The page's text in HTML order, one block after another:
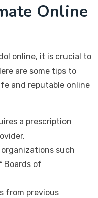
Online
online, it is crucial to
are some tips to
and reputable online
a prescription
such
Boards of
from previous